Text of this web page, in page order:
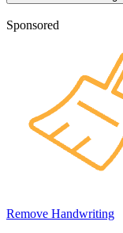
Sponsored
Remove Handwriting